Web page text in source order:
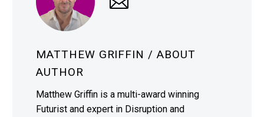
MATTHEW GRIFFIN / ABOUT
AUTHOR
Matthew Griffin is a multi-award winning
Futurist and expert in Disruption and